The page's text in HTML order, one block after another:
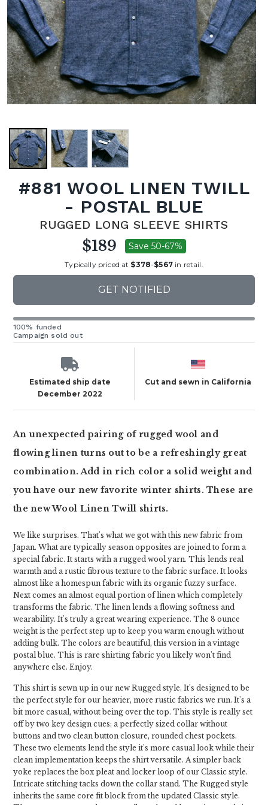
#881 WOOL LINEN TWILL
- POSTAL BLUE
RUGGED LONG SLEEVE SHIRTS
$189 Save 50-67%
Typically priced at $378-$567in retail.
GET NOTIFIED
100% funded
Campaign sold out
Estimated ship date
December 2022
Cut and sewn in California
An unexpected pairing of rugged wool and
flowing linen turns out to be a refreshingly great
combination. Add in rich color a solid weight and
you have our new favorite winter shirts. These are
the new Wool Linen Twill shirts.
We like surprises. That's what we got with this new fabric from
Japan. What are typically season opposites are joined to form a
special fabric. It starts with a rugged wool yarn. This lends real
warmth and a rustic fibrous texture to the fabric surface. It looks
almost like a homespun fabric with its organic fuzzy surface.
Next comes an almost equal portion of linen which completely
transforms the fabric. The linen lends a flowing softness and
wearability. It's truly a great wearing experience. The 8 ounce
weight is the perfect step up to keep you warm enough without
adding bulk. The colors are beautiful, this version in a vintage
postal blue. This is rare shirting fabric you likely won't find
anywhere else. Enjoy.
This shirt is sewn up in our new Rugged style. It's designed to be
the perfect style for our heavier, more rustic fabrics we run. It's a
bit more casual, without being over the top. This style is really set
off by two key design cues: a perfectly sized collar without
buttons and two clean button closure, rounded chest pockets.
These two elements lend the style it’s more casual look while their
clean implementation keeps the shirt versatile. A simpler back
yoke replaces the box pleat and locker loop of our Classic style.
Intricate stitching tacks down the collar stand. The Rugged style
inherits the same core fit block from the updated Classic style.